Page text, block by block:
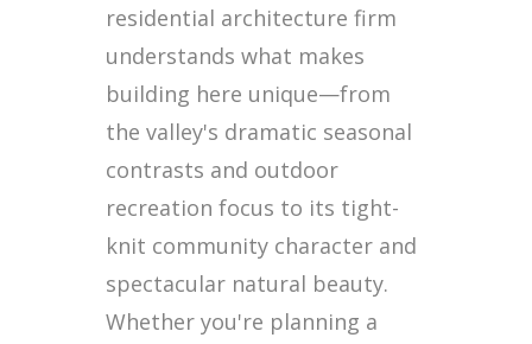
residential architecture firm
understands what makes
building here unique—from
the valley's dramatic seasonal
contrasts and outdoor
recreation focus to its tight-
knit community character and
spectacular natural beauty.
Whether you're planning a